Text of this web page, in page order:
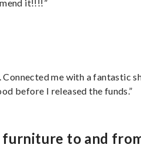
it!!!!”
Connected me with a fantastic
before I released the funds.”
to and